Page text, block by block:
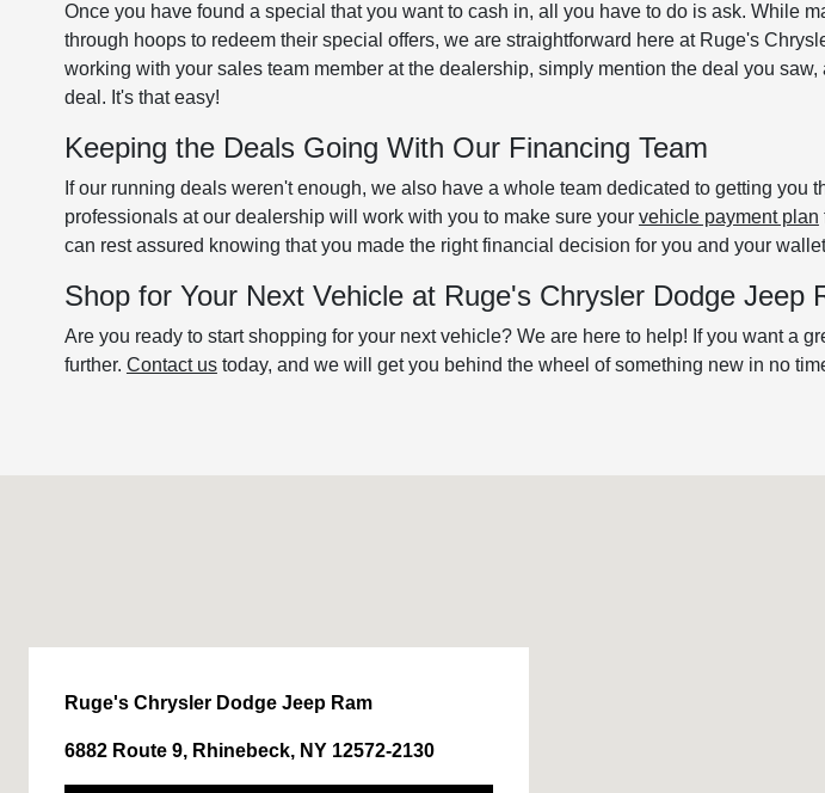
Once you have found a special that you want to cash in, all you have to do is ask. While
through hoops to redeem their special offers, we are straightforward here at Ruge's
working with your sales team member at the dealership, simply mention the deal you
deal. It's that easy!
Keeping the Deals Going With Our Financing Team
If our running deals weren't enough, we also have a whole team dedicated to getting you
professionals at our dealership will work with you to make sure your vehicle payment plan
can rest assured knowing that you made the right financial decision for you and your
Shop for Your Next Vehicle at Ruge's Chrysler Dodge Jeep
Are you ready to start shopping for your next vehicle? We are here to help! If you want a
further. Contact ustoday, and we will get you behind the wheel of something new in no
Ruge's Chrysler Dodge Jeep Ram
6882 Route 9, Rhinebeck, NY 12572-2130